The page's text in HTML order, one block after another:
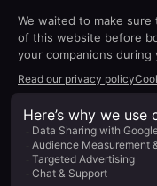
restrictive; on the
you how to
This academy is
we have created
there's also: